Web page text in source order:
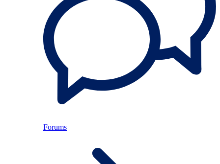
Forums